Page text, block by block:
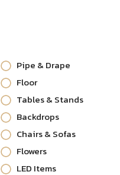
Pipe & Drape
Floor
Tables & Stands
Backdrops
Chairs & Sofas
Flowers
LED Items